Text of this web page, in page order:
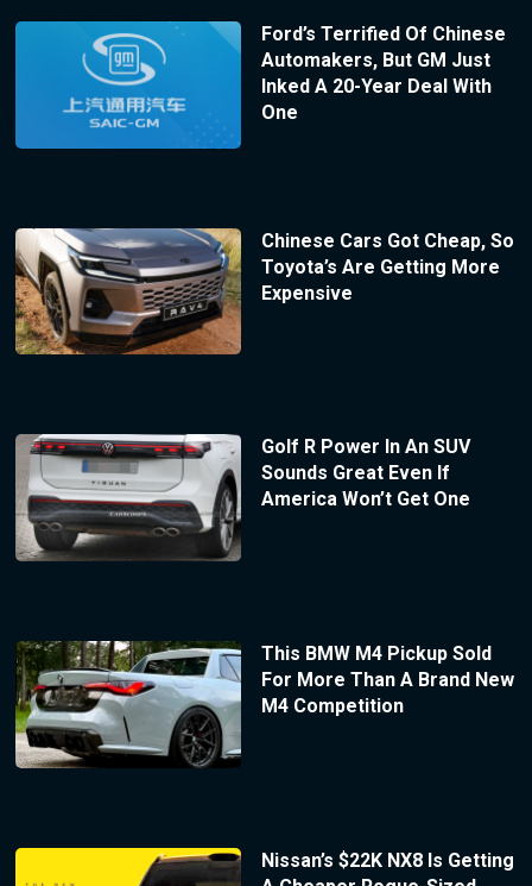
Ford’s Terrified Of Chinese
Automakers, But GM Just
Inked A 20-Year Deal With
One
Chinese Cars Got Cheap, So
Toyota’s Are Getting More
Expensive
Golf R Power In An SUV
Sounds Great Even If
America Won’t Get One
This BMW M4 Pickup Sold
For More Than A Brand New
M4 Competition
Nissan’s $22K NX8 Is Getting